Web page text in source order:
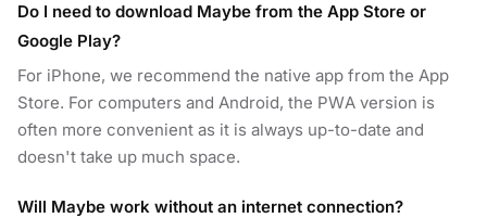
Do I need to download Maybe from the App Store or
Google Play?
For iPhone, we recommend the native app from the App
Store. For computers and Android, the PWA version is
often more convenient as it is always up-to-date and
doesn't take up much space.
Will Maybe work without an internet connection?